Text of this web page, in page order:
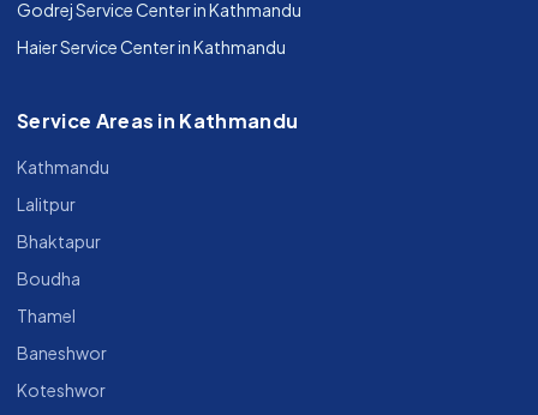
Godrej Service Center in Kathmandu
Haier Service Center in Kathmandu
Service Areas in Kathmandu
Kathmandu
Lalitpur
Bhaktapur
Boudha
Thamel
Baneshwor
Koteshwor